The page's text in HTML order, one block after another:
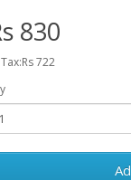
830
Tax:Rs 722